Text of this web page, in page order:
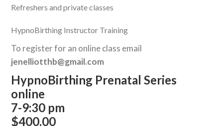
Refreshers and private classes
HypnoBirthing Instructor Training
To register for an online class email
jenelliotthb@gmail.com
HypnoBirthing Prenatal Series
online
7-9:30 pm
$400.00